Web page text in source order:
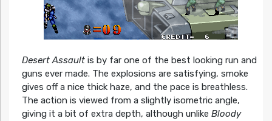
Desert Assaultis by far one of the best looking run and
guns ever made. The explosions are satisfying, smoke
gives off a nice thick haze, and the pace is breathless.
The action is viewed from a slightly isometric angle,
giving it a bit of extra depth, although unlike Bloody